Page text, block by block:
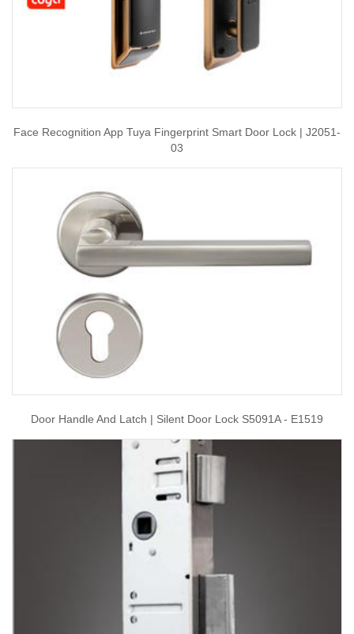
Face Recognition App Tuya Fingerprint Smart Door Lock | J2051-
03
Door Handle And Latch | Silent Door Lock S5091A - E1519